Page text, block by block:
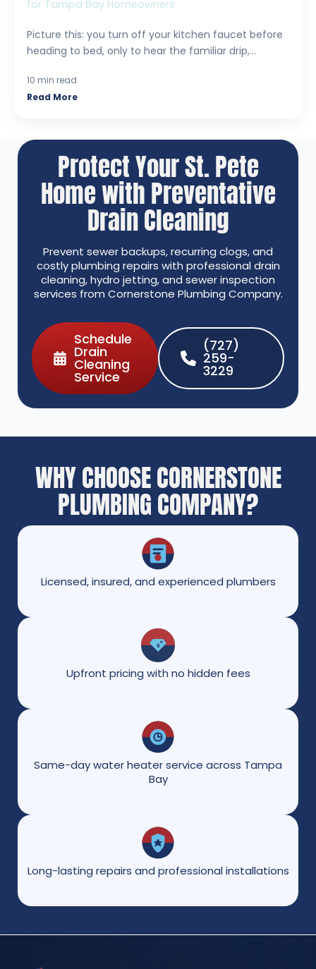
for Tampa Bay Homeowners
Picture this: you turn off your kitchen faucet before
heading to bed, only to hear the familiar drip,...
10 min read
Read More
Protect Your St. Pete
Home with Preventative
Drain Cleaning
Prevent sewer backups, recurring clogs, and
costly plumbing repairs with professional drain
cleaning, hydro jetting, and sewer inspection
services from Cornerstone Plumbing Company.
Schedule
Drain
Cleaning
Service
(727)
259-
3229
WHY CHOOSE CORNERSTONE
PLUMBING COMPANY?
Licensed, insured, and experienced plumbers
Upfront pricing with no hidden fees
Same-day water heater service across Tampa
Bay
Long-lasting repairs and professional installations